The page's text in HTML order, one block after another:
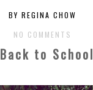
BY REGINA CHOW
NO COMMENTS
Back to School